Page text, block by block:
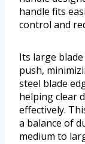
handle fits
control and
Its large
push,
steel blade
helping clear
effectively.
a balance of
medium to